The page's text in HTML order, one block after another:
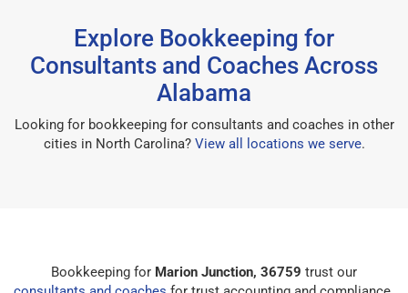
Explore Bookkeeping for
Consultants and Coaches Across
Alabama
Looking for bookkeeping for consultants and coaches in other
cities in North Carolina? View all locations we serve.
Bookkeeping for Marion Junction, 36759 trust our